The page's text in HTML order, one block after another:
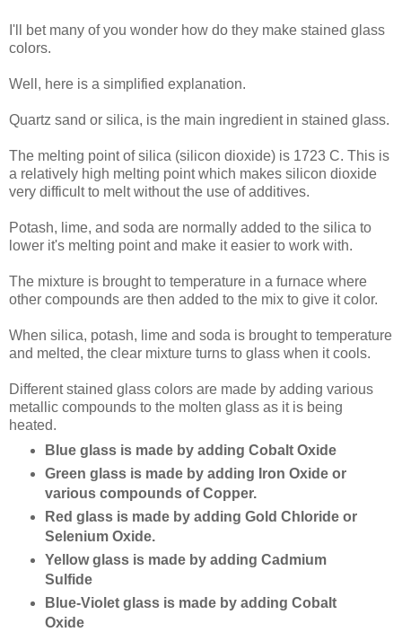
I'll bet many of you wonder how do they make stained glass
colors.
Well, here is a simplified explanation.
Quartz sand or silica, is the main ingredient in stained glass.
The melting point of silica (silicon dioxide) is 1723 C. This is
a relatively high melting point which makes silicon dioxide
very difficult to melt without the use of additives.
Potash, lime, and soda are normally added to the silica to
lower it's melting point and make it easier to work with.
The mixture is brought to temperature in a furnace where
other compounds are then added to the mix to give it color.
When silica, potash, lime and soda is brought to temperature
and melted, the clear mixture turns to glass when it cools.
Different stained glass colors are made by adding various
metallic compounds to the molten glass as it is being
heated.
Blue glass is made by adding Cobalt Oxide
Green glass is made by adding Iron Oxide or
various compounds of Copper.
Red glass is made by adding Gold Chloride or
Selenium Oxide.
Yellow glass is made by adding Cadmium
Sulfide
Blue-Violet glass is made by adding Cobalt
Oxide